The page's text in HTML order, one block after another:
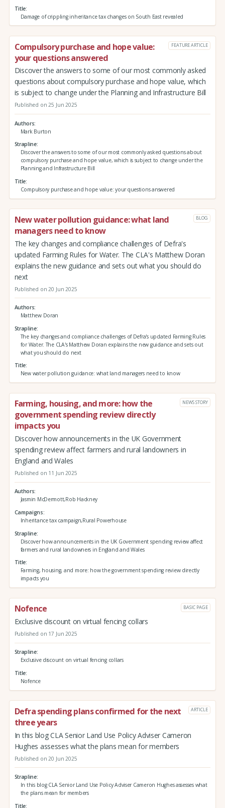
Title
Damage of crippling inheritance tax changes on South East revealed
Compulsory purchase and hope value:
your questions answered
FEATURE ARTICLE
Discover the answers to some of our most commonly asked
questions about compulsory purchase and hope value, which
is subject to change under the Planning and Infrastructure Bill
Published on 25 Jun 2025
Authors
Mark Burton
Strapline
Discover the answers to some of our most commonly asked questions about
compulsory purchase and hope value, which is subject to change under the
Planning and Infrastructure Bill
Title
Compulsory purchase and hope value: your questions answered
New water pollution guidance: what land
managers need to know
BLOG
The key changes and compliance challenges of Defra's
updated Farming Rules for Water. The CLA's Matthew Doran
explains the new guidance and sets out what you should do
next
Published on 20 Jun 2025
Authors
Matthew Doran
Strapline
The key changes and compliance challenges of Defra's updated Farming Rules
for Water. The CLA's Matthew Doran explains the new guidance and sets out
what you should do next
Title
New water pollution guidance: what land managers need to know
Farming, housing, and more: how the
government spending review directly
impacts you
NEWS STORY
Discover how announcements in the UK Government
spending review affect farmers and rural landowners in
England and Wales
Published on 11 Jun 2025
Authors
Jasmin McDermott,Rob Hackney
Campaigns
Inheritance tax campaign,Rural Powerhouse
Strapline
Discover how announcements in the UK Government spending review affect
farmers and rural landowners in England and Wales
Title
Farming, housing, and more: how the government spending review directly
impacts you
Nofence BASIC PAGE
Exclusive discount on virtual fencing collars
Published on 17 Jun 2025
Strapline
Exclusive discount on virtual fencing collars
Title
Nofence
Defra spending plans confirmed for the next
three years
ARTICLE
In this blog CLA Senior Land Use Policy Adviser Cameron
Hughes assesses what the plans mean for members
Published on 20 Jun 2025
Strapline
In this blog CLA Senior Land Use Policy Adviser Cameron Hughes assesses what
the plans mean for members
Title